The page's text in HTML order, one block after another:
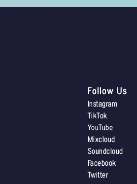
Follow Us
Instagram
TikTok
YouTube
Mixcloud
Soundcloud
Facebook
Twitter